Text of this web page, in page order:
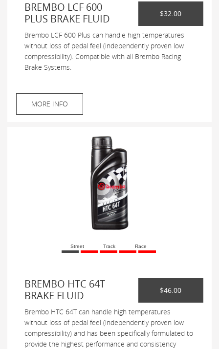
BREMBO LCF 600
PLUS BRAKE FLUID
$32.00
Brembo LCF 600 Plus can handle high temperatures
without loss of pedal feel (independently proven low
compressibility). Compatible with all Brembo Racing
Brake Systems.
MORE INFO
Street Track Race
BREMBO HTC 64T
BRAKE FLUID
$46.00
Brembo HTC 64T can handle high temperatures
without loss of pedal feel (independently proven low
compressibility) and has been specifically formulated to
provide the highest performance and consistency